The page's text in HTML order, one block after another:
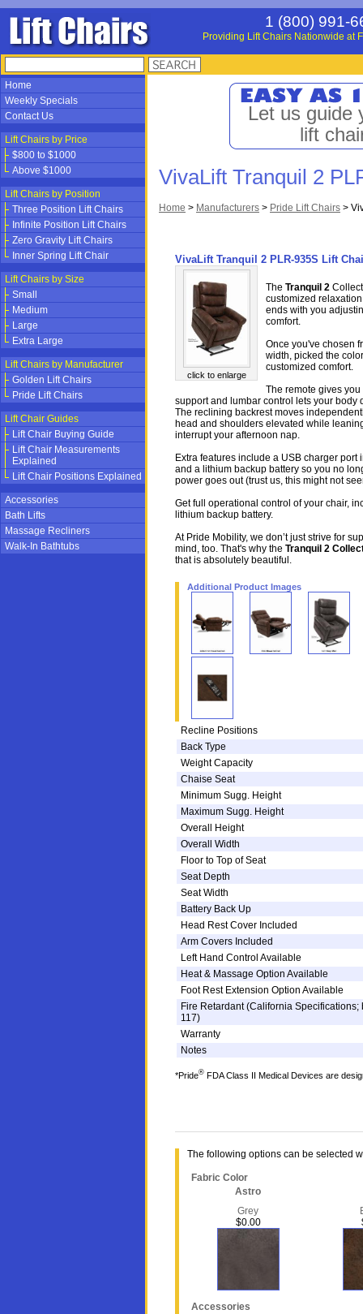
1 (800) 991-
Providing Lift Chairs Nationwide at
Home
Weekly Specials
Contact Us
Lift Chairs by Price
$800 to $1000
Above $1000
Lift Chairs by Position
Three Position Lift Chairs
Infinite Position Lift Chairs
Zero Gravity Lift Chairs
Inner Spring Lift Chair
Lift Chairs by Size
Small
Medium
Large
Extra Large
Lift Chairs by Manufacturer
Golden Lift Chairs
Pride Lift Chairs
Lift Chair Guides
Lift Chair Buying Guide
Lift Chair Measurements
Explained
Lift Chair Positions Explained
Accessories
Bath Lifts
Massage Recliners
Walk-In Bathtubs
Let us guide
lift
VivaLift Tranquil 2
Home > Manufacturers > Pride Lift Chairs >
VivaLift Tranquil 2 PLR-935S Lift
click to enlarge
The Tranquil 2
customized
ends with you
comfort.
Once you've chosen
width, picked the
customized comfort.
The remote gives
support and lumbar control lets your
The reclining backrest moves
head and shoulders elevated while
interrupt your afternoon nap.
Extra features include a USB charger
and a lithium backup battery so you no
power goes out (trust us, this might not
Get full operational control of your chair,
lithium backup battery.
At Pride Mobility, we don’t just strive for
mind, too. That's why the Tranquil 2
that is absolutely beautiful.
Additional Product Images
Recline Positions
Back Type
Weight Capacity
Chaise Seat
Minimum Sugg. Height
Maximum Sugg. Height
Overall Height
Overall Width
Floor to Top of Seat
Seat Depth
Seat Width
Battery Back Up
Head Rest Cover Included
Arm Covers Included
Left Hand Control Available
Heat & Massage Option Available
Foot Rest Extension Option Available
Fire Retardant (California Specifications;
117)
Warranty
Notes
*Pride® FDA Class II Medical Devices are
The following options can be selected
Fabric Color
Astro
Grey
$0.00
Accessories